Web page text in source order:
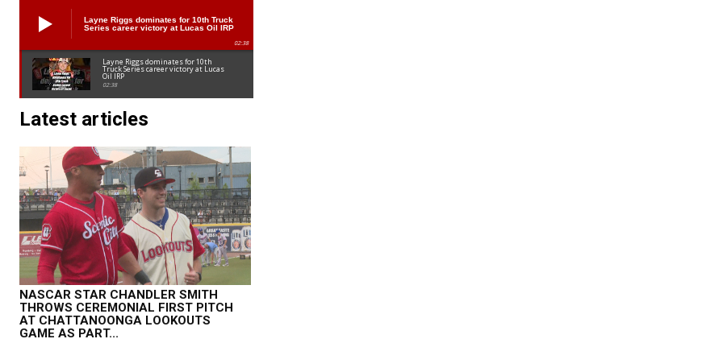
Layne Riggs dominates for 10th Truck
Series career victory at Lucas Oil IRP
02:38
Layne Riggs dominates for 10th
Truck Series career victory at Lucas
Oil IRP
02:38
Latest articles
NASCAR STAR CHANDLER SMITH
THROWS CEREMONIAL FIRST PITCH
AT CHATTANOONGA LOOKOUTS
GAME AS PART...